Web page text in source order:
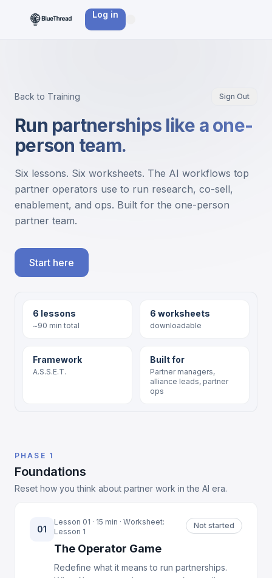
Log in
Back to Training Sign Out
Run partnerships like a one-
person team.
Six lessons. Six worksheets. The AI workflows top
partner operators use to run research, co-sell,
enablement, and ops. Built for the one-person
partner team.
Start here
6 lessons
~90 min total
6 worksheets
downloadable
Framework
A.S.S.E.T.
Built for
Partner managers,
alliance leads, partner
ops
PHASE 1
Foundations
Reset how you think about partner work in the AI era.
01
Lesson 01 · 15 min · Worksheet:
Lesson 1
Not started
The Operator Game
Redefine what it means to run partnerships.